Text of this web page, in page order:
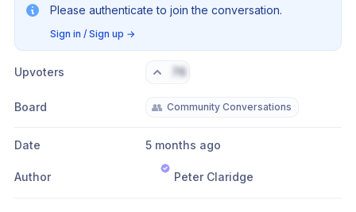
Please authenticate to join the conversation.
Sign in / Sign up →
Upvoters 76
Board 👥 Community Conversations
Date 5 months ago
Author Peter Claridge